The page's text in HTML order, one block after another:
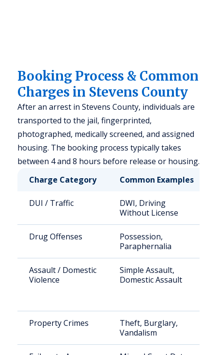
Booking Process & Common
Charges in Stevens County
After an arrest in Stevens County, individuals are
transported to the jail, fingerprinted,
photographed, medically screened, and assigned
housing. The booking process typically takes
between 4 and 8 hours before release or housing.
Charge Category
Common Examples
DUI / Traffic
DWI, Driving
Without License
Drug Offenses
Possession,
Paraphernalia
Assault / Domestic
Violence
Simple Assault,
Domestic Assault
Property Crimes
Theft, Burglary,
Vandalism